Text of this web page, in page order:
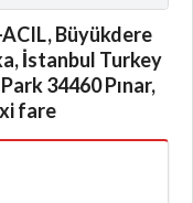
Büyükdere
İstanbul Turkey
34460 Pınar,
fare